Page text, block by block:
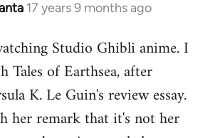
17 years 9 months ago
Studio Ghibli anime. I
Tales of Earthsea, after
K. Le Guin's review essay.
her remark that it's not her